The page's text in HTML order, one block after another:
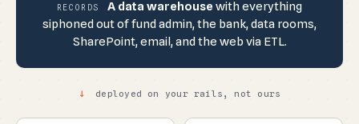
RECORDS A data warehouse with everything
siphoned out of fund admin, the bank, data rooms,
SharePoint, email, and the web via ETL.
↓ deployed on your rails, not ours